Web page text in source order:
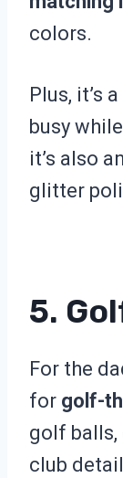
colors.
Plus, it’s
busy
it’s also
glitter
5.
For the
for golf-
golf balls,
club